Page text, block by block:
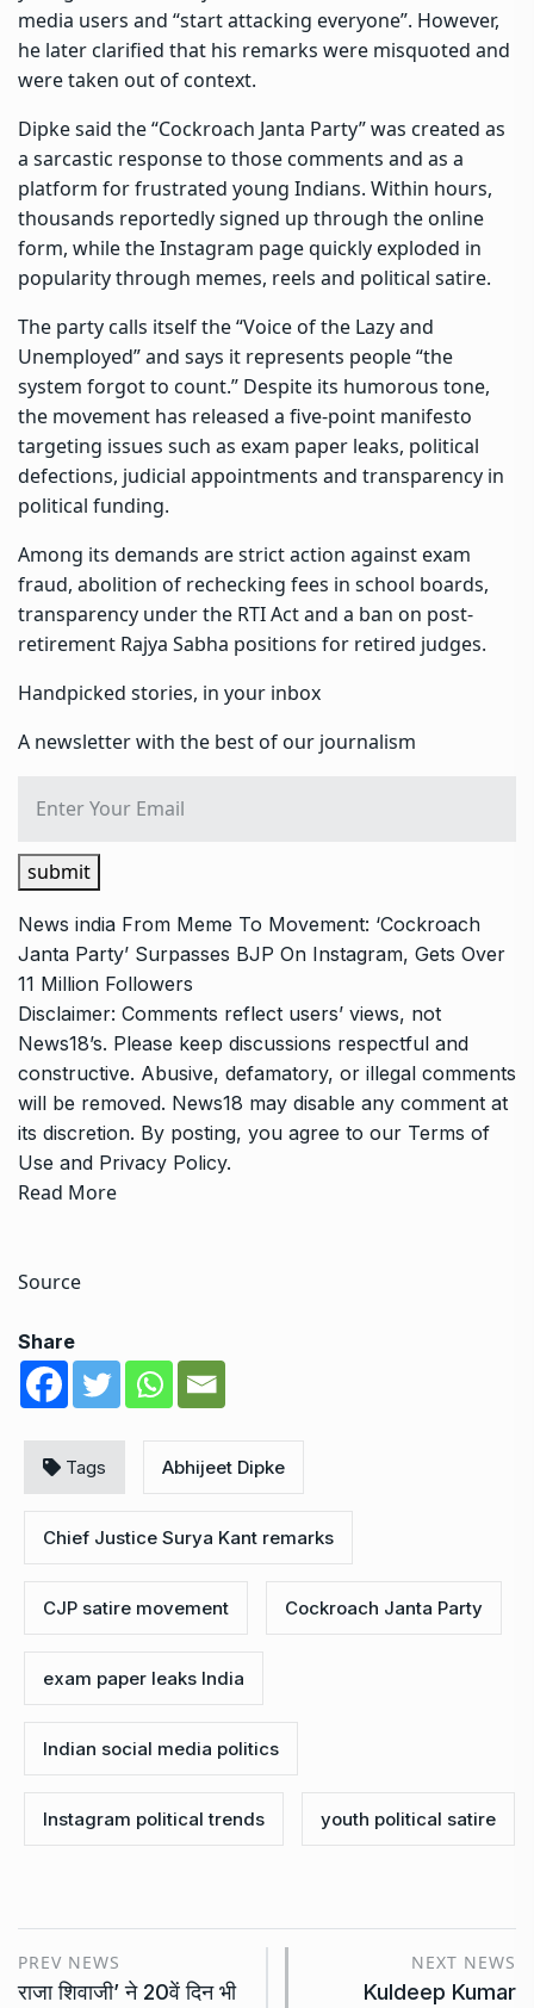
media users and “start attacking everyone”. However,
he later clarified that his remarks were misquoted and
were taken out of context.
Dipke said the “Cockroach Janta Party” was created as
a sarcastic response to those comments and as a
platform for frustrated young Indians. Within hours,
thousands reportedly signed up through the online
form, while the Instagram page quickly exploded in
popularity through memes, reels and political satire.
The party calls itself the “Voice of the Lazy and
Unemployed” and says it represents people “the
system forgot to count.” Despite its humorous tone,
the movement has released a five-point manifesto
targeting issues such as exam paper leaks, political
defections, judicial appointments and transparency in
political funding.
Among its demands are strict action against exam
fraud, abolition of rechecking fees in school boards,
transparency under the RTI Act and a ban on post-
retirement Rajya Sabha positions for retired judges.
Handpicked stories, in your inbox
A newsletter with the best of our journalism
submit
News india From Meme To Movement: ‘Cockroach
Janta Party’ Surpasses BJP On Instagram, Gets Over
11 Million Followers
Disclaimer: Comments reflect users’ views, not
News18’s. Please keep discussions respectful and
constructive. Abusive, defamatory, or illegal comments
will be removed. News18 may disable any comment at
its discretion. By posting, you agree to our Terms of
Use and Privacy Policy.
Read More
Source
Share
Tags Abhijeet Dipke
Chief Justice Surya Kant remarks
CJP satire movement Cockroach Janta Party
exam paper leaks India
Indian social media politics
Instagram political trends youth political satire
PREV NEWS
राजा शिवाजी’ ने 20वें दिन भी
NEXT NEWS
Kuldeep Kumar